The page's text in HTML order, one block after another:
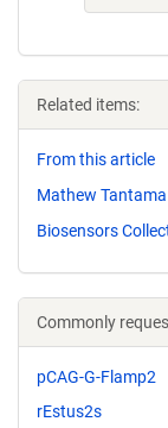
Related items:
From this article
Mathew
Biosensors
Commonly
pCAG-G-Flamp2
rEstus2s